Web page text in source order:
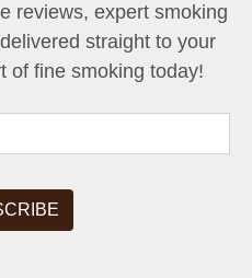
reviews, expert smoking
straight to your
of fine smoking today!